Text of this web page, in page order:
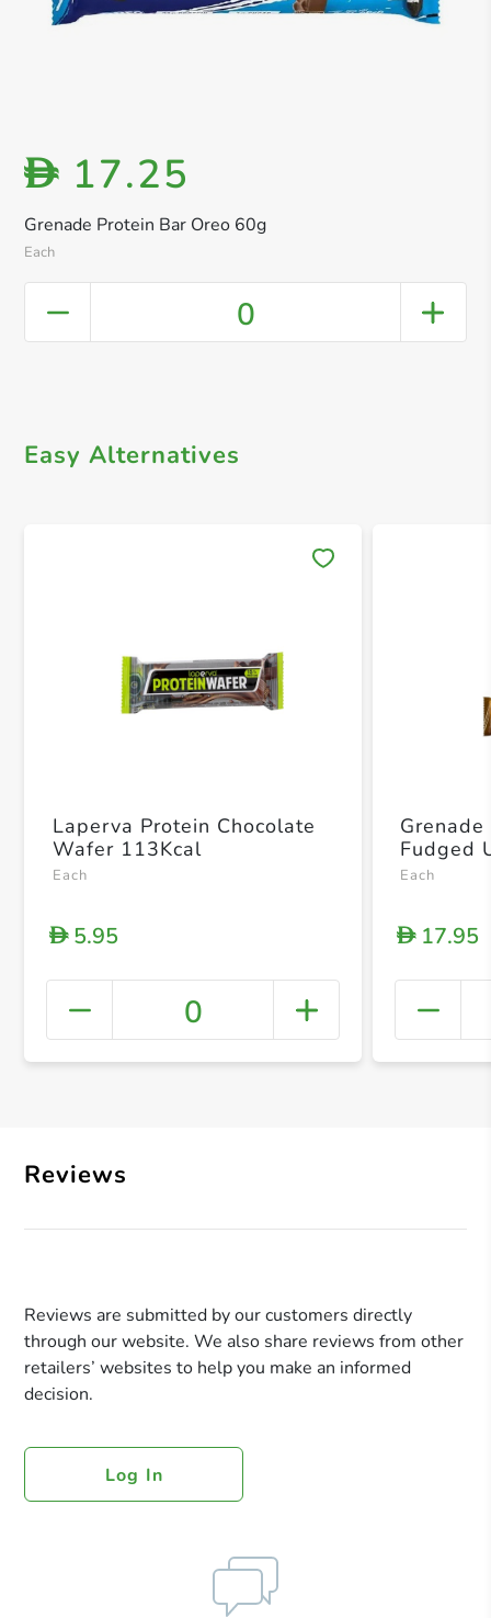
Grenade Protein Bar Oreo 60g
Each
D 17.25
0
Easy Alternatives
+
Laperva Protein Chocolate
Wafer 113Kcal
Each
D5.95
0
Each
D17.95
Reviews
Reviews are submitted by our customers directly
through our website. We also share reviews from other
retailers’ websites to help you make an informed
decision.
Log In